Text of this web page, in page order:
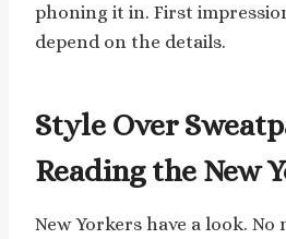
phoning it in. First
depend on the details.
Style Over
Reading the New
New Yorkers have a look.